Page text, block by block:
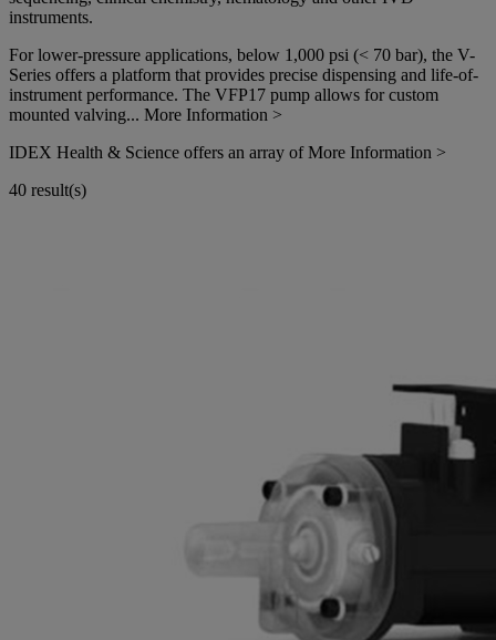
instruments.
For lower-pressure applications, below 1,000 psi (< 70 bar), the V-
Series offers a platform that provides precise dispensing and life-of-
instrument performance. The VFP17 pump allows for custom
mounted valving... More Information >
IDEX Health & Science offers an array ofMore Information >
40 result(s)